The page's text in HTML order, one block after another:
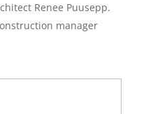
Renee Puusepp.
manager